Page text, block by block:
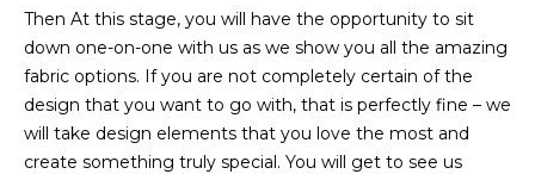
Then At this stage, you will have the opportunity to sit
down one-on-one with us as we show you all the amazing
fabric options. If you are not completely certain of the
design that you want to go with, that is perfectly fine – we
will take design elements that you love the most and
create something truly special. You will get to see us